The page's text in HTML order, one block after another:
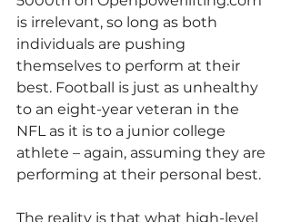
is irrelevant, so long as both
individuals are pushing
themselves to perform at their
best. Football is just as unhealthy
to an eight-year veteran in the
NFL as it is to a junior college
athlete – again, assuming they are
performing at their personal best.
The reality is that what high-level